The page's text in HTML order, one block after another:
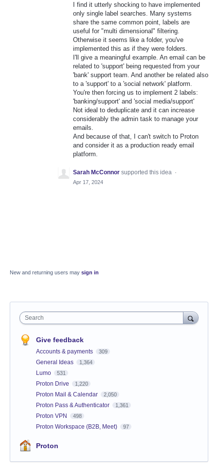
I find it utterly shocking to have implemented
only single label searches. Many systems
share the same common point, labels are
useful for "multi dimensional" filtering.
Otherwise it seems like a folder, you've
implemented this as if they were folders.
I'll give a meaningful example. An email can be
related to 'support' being requested from your
'bank' support team. And another be related also
to a 'support' to a 'social network' platform.
You're then forcing us to implement 2 labels:
'banking/support' and 'social media/support'
Not ideal to deduplicate and it can increase
considerably the admin task to manage your
emails.
And because of that, I can't switch to Proton
and consider it as a production ready email
platform.
Sarah McConnor supported this idea ·
Apr 17, 2024
New and returning users may sign in
Search
Give feedback
Accounts & payments 309
General Ideas 1,364
Lumo 531
Proton Drive 1,220
Proton Mail & Calendar 2,050
Proton Pass & Authenticator 1,361
Proton VPN 498
Proton Workspace (B2B, Meet) 97
Proton